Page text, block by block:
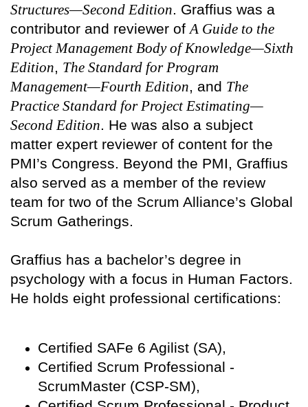
Structures—Second Edition. Graffius was a
contributor and reviewer of A Guide to the
Project Management Body of Knowledge—Sixth
Edition, The Standard for Program
Management—Fourth Edition, and The
Practice Standard for Project Estimating—
Second Edition. He was also a subject
matter expert reviewer of content for the
PMI’s Congress. Beyond the PMI, Graffius
also served as a member of the review
team for two of the Scrum Alliance’s Global
Scrum Gatherings.
Graffius has a bachelor’s degree in
psychology with a focus in Human Factors.
He holds eight professional certifications:
Certified SAFe 6 Agilist (SA),
Certified Scrum Professional -
ScrumMaster (CSP-SM),